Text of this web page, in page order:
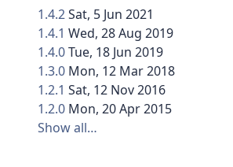
1.4.2Sat, 5 Jun 2021
1.4.1 Wed, 28 Aug 2019
1.4.0Tue, 18 Jun 2019
1.3.0 Mon, 12 Mar 2018
1.2.1 Sat, 12 Nov 2016
1.2.0 Mon, 20 Apr 2015
Show all…